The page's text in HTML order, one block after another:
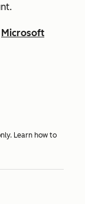
Microsoft
Learn how to